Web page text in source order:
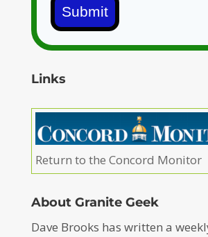
Submit
Links
Return to the Concord Monitor
About Granite Geek
Dave Brooks has written a